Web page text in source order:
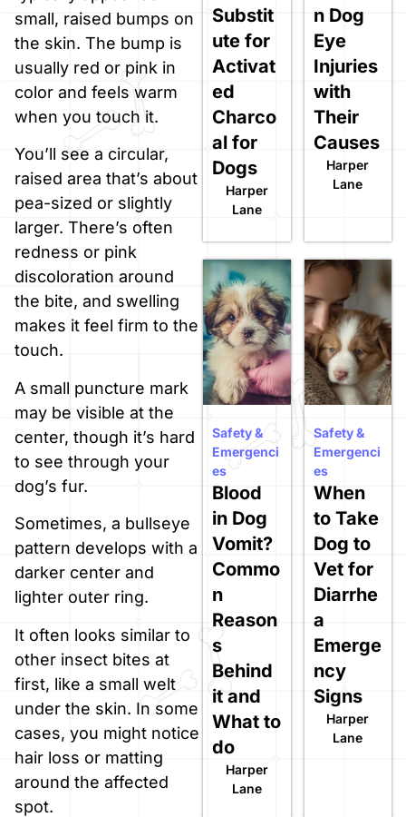
small, raised bumps on
the skin. The bump is
usually red or pink in
color and feels warm
when you touch it.
You’ll see a circular,
raised area that’s about
pea-sized or slightly
larger. There’s often
redness or pink
discoloration around
the bite, and swelling
makes it feel firm to the
touch.
A small puncture mark
may be visible at the
center, though it’s hard
to see through your
dog’s fur.
Sometimes, a bullseye
pattern develops with a
darker center and
lighter outer ring.
It often looks similar to
other insect bites at
first, like a small welt
under the skin. In some
cases, you might notice
hair loss or matting
around the affected
spot.
Substit
ute for
Activat
ed
Charco
al for
Dogs
Harper
Lane
n Dog
Eye
Injuries
with
Their
Causes
Harper
Lane
Blood
in Dog
Vomit?
Commo
n
Reason
s
Behind
it and
What to
do
Harper
Lane
Safety &
Emergenci
es
When
to Take
Dog to
Vet for
Diarrhe
a
Emerge
ncy
Signs
Harper
Lane
Safety &
Emergenci
es